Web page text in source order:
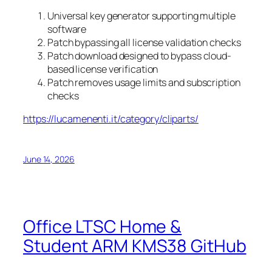
Universal key generator supporting multiple
software
Patch bypassing all license validation checks
Patch download designed to bypass cloud-
based license verification
Patch removes usage limits and subscription
checks
https://lucamenenti.it/category/cliparts/
June 14, 2026
Office LTSC Home &
Student ARM KMS38 GitHub